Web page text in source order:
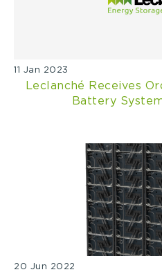
11 Jan 2023
Leclanché Receives
Battery
20 Jun 2022